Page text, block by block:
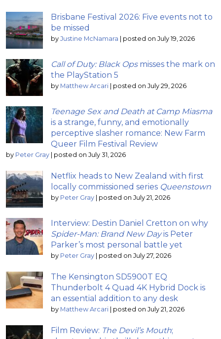
Brisbane Festival 2026: Five events not to
be missed
by Justine McNamara | posted on July 19, 2026
Call of Duty: Black Opsmisses the mark on
the PlayStation 5
by Matthew Arcari | posted on July 29, 2026
Teenage Sex and Death at Camp Miasma
is a strange, funny, and emotionally
perceptive slasher romance: New Farm
Queer Film Festival Review
by Peter Gray | posted on July 31, 2026
Netflix heads to New Zealand with first
locally commissioned series Queenstown
by Peter Gray | posted on July 21, 2026
Interview: Destin Daniel Cretton on why
Spider-Man: Brand New Dayis Peter
Parker’s most personal battle yet
by Peter Gray | posted on July 27, 2026
The Kensington SD5900T EQ
Thunderbolt 4 Quad 4K Hybrid Dock is
an essential addition to any desk
by Matthew Arcari | posted on July 21, 2026
Film Review: The Devil’s Mouth;